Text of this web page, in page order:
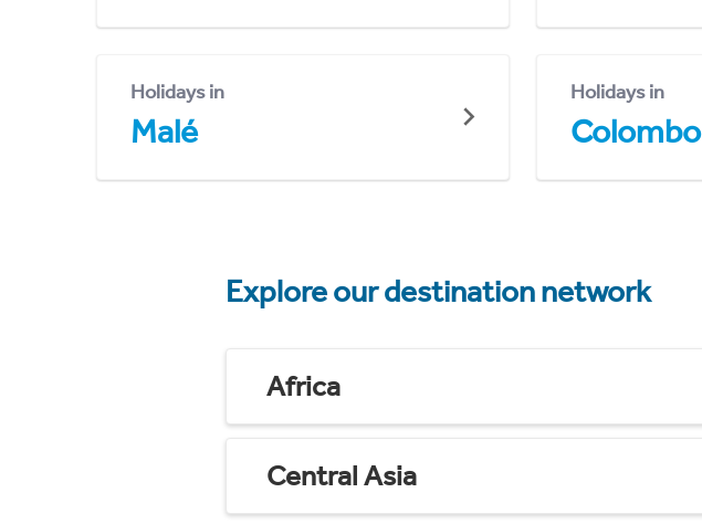
Holidays in
Malé
Holidays in
Colombo
Explore our destination network
Africa
Central Asia